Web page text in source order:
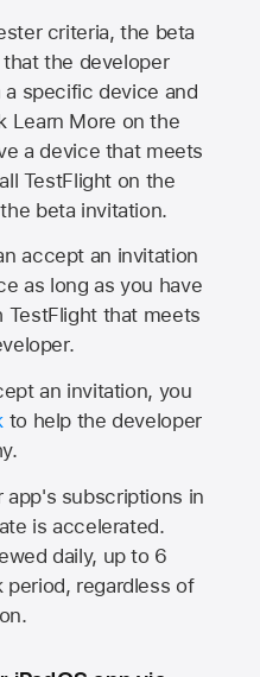
criteria, the beta
the developer
specific device and
Learn More on the
a device that meets
TestFlight on the
beta invitation.
accept an invitation
as long as you have
TestFlight that meets
an invitation, you
to help the developer
subscriptions in
is accelerated.
daily, up to 6
regardless of